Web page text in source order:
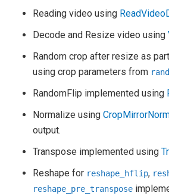
Reading video using
Decode and Resize video using
Random crop after resize as
using crop parameters from
RandomFlip implemented using
Normalize using
output.
Transpose implemented using
Reshape for reshape_hflip,
reshape_pre_transpose